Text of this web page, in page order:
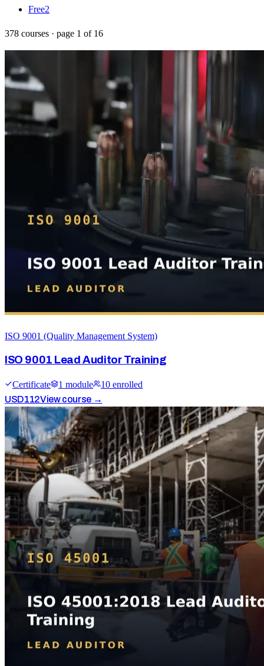
Free2
378 courses · page 1 of 16
ISO 9001 (Quality Management System)
ISO 9001 Lead Auditor Training
Certificate 1 module 10 enrolled
USD112View course →